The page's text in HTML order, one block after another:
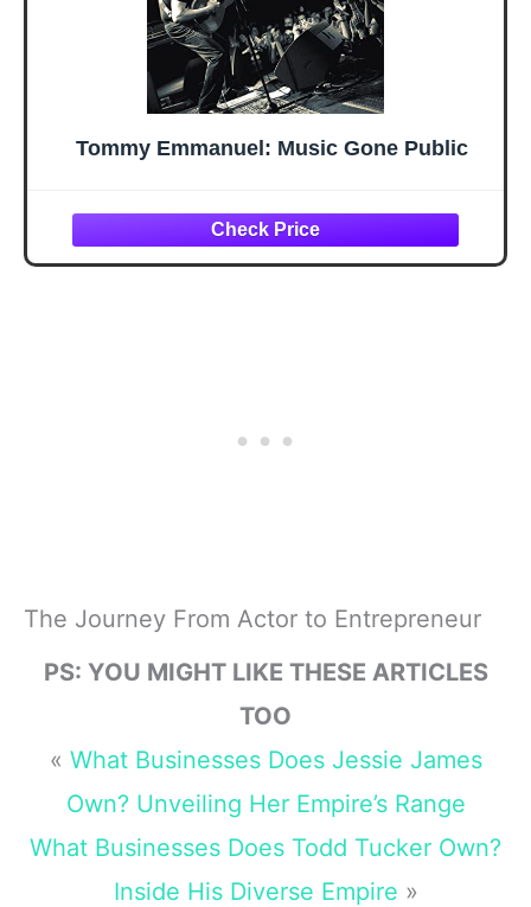
Tommy Emmanuel: Music Gone Public
The Journey From Actor to Entrepreneur
PS: YOU MIGHT LIKE THESE ARTICLES
TOO
« What Businesses Does Jessie James
Own? Unveiling Her Empire’s Range
What Businesses Does Todd Tucker Own?
Inside His Diverse Empire »